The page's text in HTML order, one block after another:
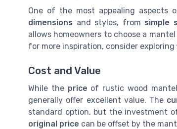
One of the most appealing aspects
dimensions and styles, from simple
allows homeowners to choose a
for more inspiration, consider exploring
Cost and Value
While the price of rustic wood
generally offer excellent value. The
standard option, but the investment
original price can be offset by the